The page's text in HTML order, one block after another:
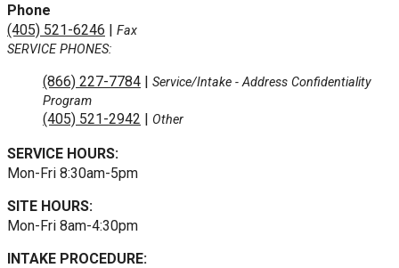
Phone
(405) 521-6246 | Fax
SERVICE PHONES:
(866) 227-7784 | Service/Intake - Address Confidentiality
Program
(405) 521-2942 | Other
SERVICE HOURS:
Mon-Fri 8:30am-5pm
SITE HOURS:
Mon-Fri 8am-4:30pm
INTAKE PROCEDURE: